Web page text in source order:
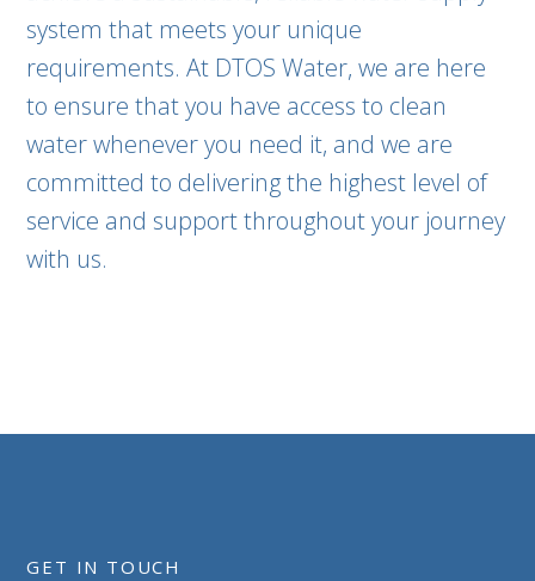
system that meets your unique
requirements. At DTOS Water, we are here
to ensure that you have access to clean
water whenever you need it, and we are
committed to delivering the highest level of
service and support throughout your journey
with us.
GET IN TOUCH